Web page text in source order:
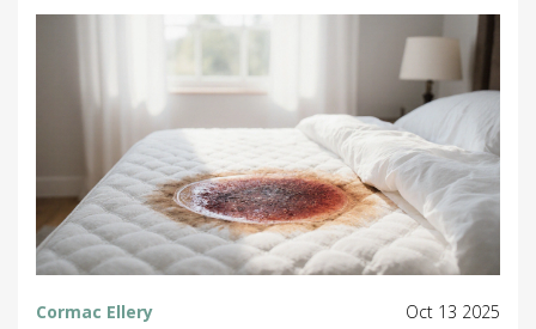
Cormac Ellery Oct 13 2025